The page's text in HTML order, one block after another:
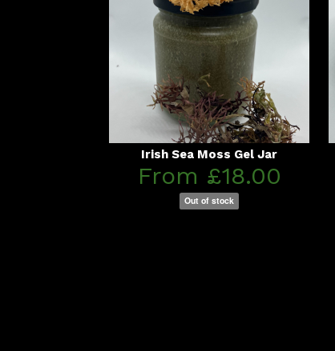
Irish Sea Moss Gel Jar
From £18.00
Out of stock